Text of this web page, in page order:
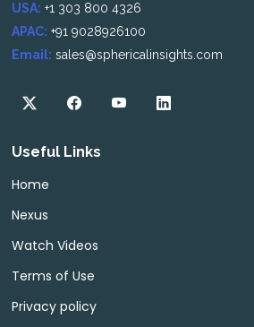
USA: +1 303 800 4326
APAC: +91 9028926100
Email: sales@sphericalinsights.com
Useful Links
Home
Nexus
Watch Videos
Terms of Use
Privacy policy